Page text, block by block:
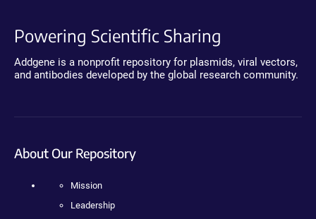
Powering Scientific Sharing
Addgene is a nonprofit repository for plasmids, viral vectors,
and antibodies developed by the global research community.
About Our Repository
Mission
Leadership